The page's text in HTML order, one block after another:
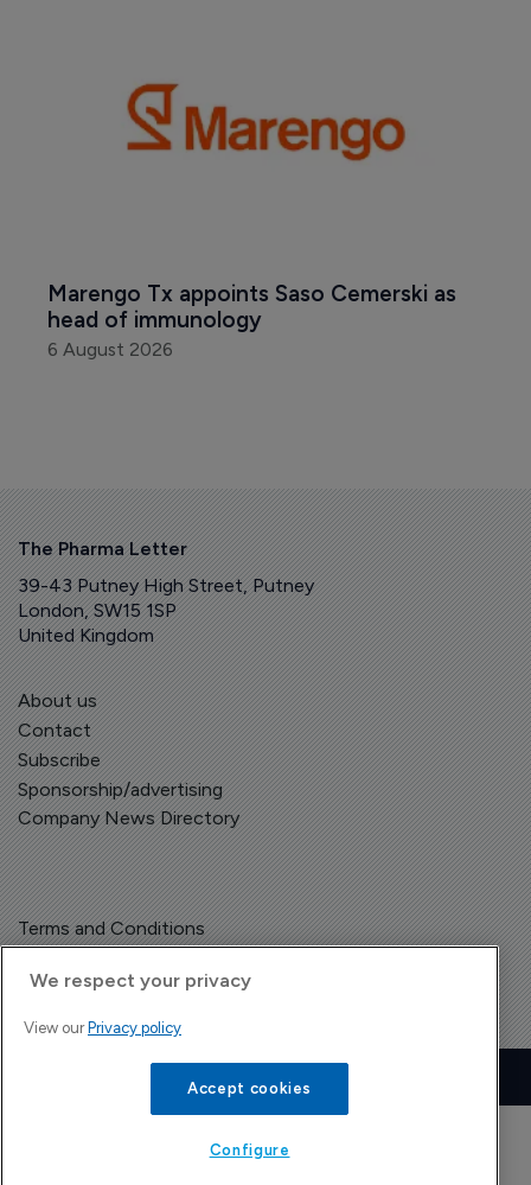
Marengo Tx appoints Saso Cemerski as
head of immunology
6 August 2026
The Pharma Letter
39-43 Putney High Street, Putney
London, SW15 1SP
United Kingdom
About us
Contact
Subscribe
Sponsorship/advertising
Company News Directory
Terms and Conditions
Copyright © The Pharma Letter
| Headless Content Management with
We respect your privacy
View our Privacy policy
Accept cookies
Configure